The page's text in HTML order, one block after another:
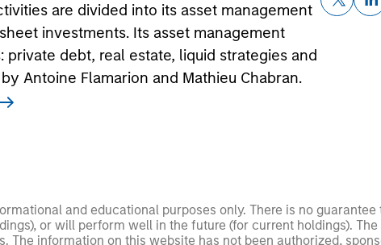
are divided into its asset management
investments. Its asset management
debt, real estate, liquid strategies and
Antoine Flamarion and Mathieu Chabran.
and educational purposes only. There is no
or will perform well in the future (for current holdings).
The information on this website has not been authorized,